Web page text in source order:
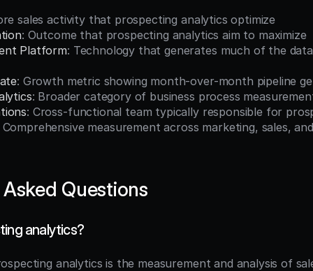
sales activity that prospecting analytics optimize
: Outcome that prospecting analytics aim to maximize
Platform: Technology that generates much of the
: Growth metric showing month-over-month pipeline
: Broader category of business process
: Cross-functional team typically responsible for
Comprehensive measurement across marketing, sales,
Questions
analytics?
analytics is the measurement and analysis of